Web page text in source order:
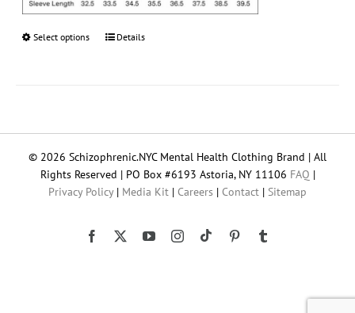
Select options
This
may
be
chosen
the
product
Details
© 2026 Schizophrenic.NYC Mental Health Clothing Brand | All
Rights Reserved | PO Box #6193 Astoria, NY 11106 FAQ |
Privacy Policy| Media Kit | Careers | Contact | Sitemap
Facebook YouTubeInstagram
Tiktok Pinterest